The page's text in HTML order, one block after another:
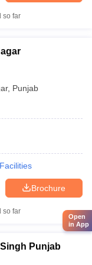
so far
, Punjab
Facilities
Brochure
so far
Punjab
Open
in App